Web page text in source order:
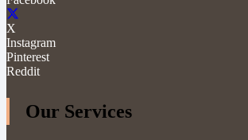
X
Instagram
Pinterest
Reddit
Our Services